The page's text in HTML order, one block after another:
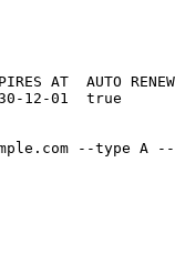
AT  AUTO RENEW
12-01  true